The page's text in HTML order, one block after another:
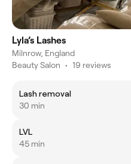
Lyla’s Lashes
Milnrow, England
Beauty Salon • 19 reviews
Lash removal
30 min
LVL
45 min